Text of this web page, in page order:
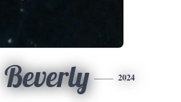
Beverly 2024